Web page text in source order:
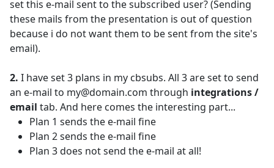
set this e-mail sent to the subscribed user? (Sending
these mails from the presentation is out of question
because i do not want them to be sent from the site's
email).
2. I have set 3 plans in my cbsubs. All 3 are set to send
an e-mail to my@domain.com through integrations /
email tab. And here comes the interesting part...
Plan 1 sends the e-mail fine
Plan 2 sends the e-mail fine
Plan 3 does not send the e-mail at all!